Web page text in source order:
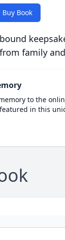
Buy Book
family
to the
in this